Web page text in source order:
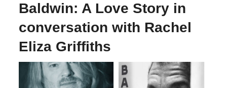
Baldwin: A Love Story in
conversation with Rachel
Eliza Griffiths